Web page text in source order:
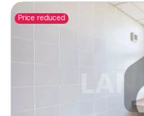
Price reduced